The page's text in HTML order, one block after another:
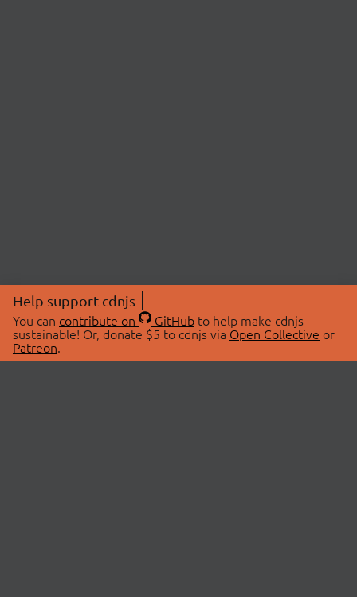
Help support cdnjs
You can contribute on GitHubto help make cdnjs
sustainable! Or, donate $5 to cdnjs via Open Collective or
Patreon.